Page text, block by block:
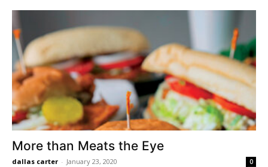
More than Meats the Eye
dallas carter - January 23, 2020 0